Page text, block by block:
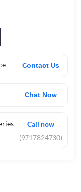
Contact Us
Chat Now
Call now
(9717824730)